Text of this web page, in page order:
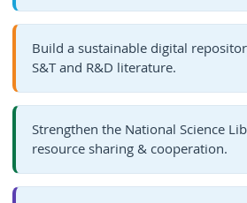
Build a sustainable digital
S&T and R&D literature.
Strengthen the National Science
resource sharing & cooperation.